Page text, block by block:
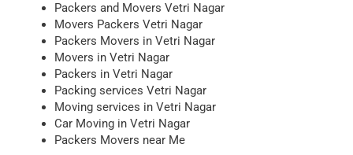
Packers and Movers Vetri Nagar
Movers Packers Vetri Nagar
Packers Movers in Vetri Nagar
Movers in Vetri Nagar
Packers in Vetri Nagar
Packing services Vetri Nagar
Moving services in Vetri Nagar
Car Moving in Vetri Nagar
Packers Movers near Me